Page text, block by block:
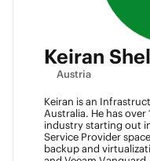
Keiran
Austria
Keiran is an
Australia. He has over
industry starting out
Service Provider
backup and